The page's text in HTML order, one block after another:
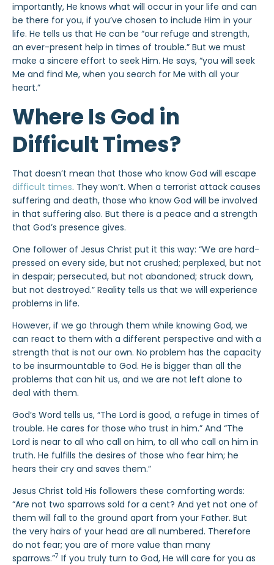
importantly, He knows what will occur in your life and can
be there for you, if you’ve chosen to include Him in your
life. He tells us that He can be “our refuge and strength,
an ever-present help in times of trouble.” But we must
make a sincere effort to seek Him. He says, “you will seek
Me and find Me, when you search for Me with all your
heart.”
Where Is God in
Difficult Times?
That doesn’t mean that those who know God will escape
difficult times. They won’t. When a terrorist attack causes
suffering and death, those who know God will be involved
in that suffering also. But there is a peace and a strength
that God’s presence gives.
One follower of Jesus Christ put it this way: “We are hard-
pressed on every side, but not crushed; perplexed, but not
in despair; persecuted, but not abandoned; struck down,
but not destroyed.” Reality tells us that we will experience
problems in life.
However, if we go through them while knowing God, we
can react to them with a different perspective and with a
strength that is not our own. No problem has the capacity
to be insurmountable to God. He is bigger than all the
problems that can hit us, and we are not left alone to
deal with them.
God’s Word tells us, “The Lord is good, a refuge in times of
trouble. He cares for those who trust in him.” And “The
Lord is near to all who call on him, to all who call on him in
truth. He fulfills the desires of those who fear him; he
hears their cry and saves them.”
Jesus Christ told His followers these comforting words:
“Are not two sparrows sold for a cent? And yet not one of
them will fall to the ground apart from your Father. But
the very hairs of your head are all numbered. Therefore
do not fear; you are of more value than many
sparrows.”7 If you truly turn to God, He will care for you as